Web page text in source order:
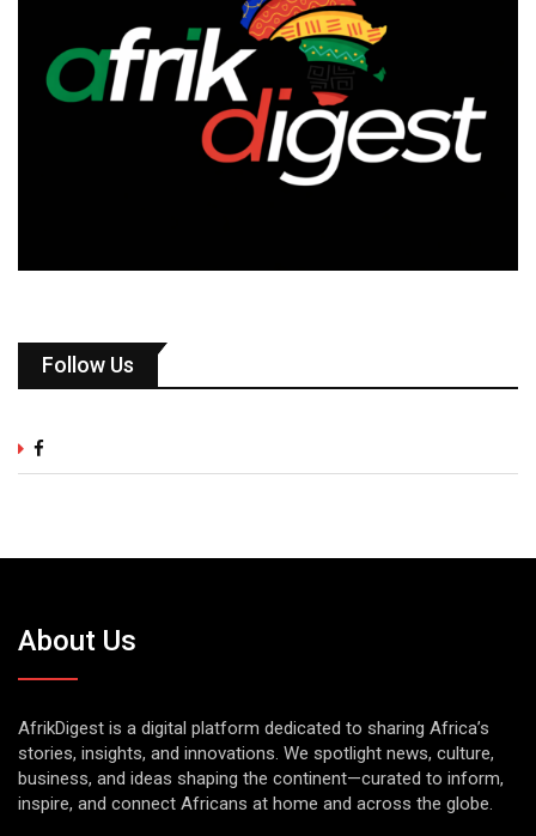
Follow Us
About Us
AfrikDigest is a digital platform dedicated to sharing Africa’s
stories, insights, and innovations. We spotlight news, culture,
business, and ideas shaping the continent—curated to inform,
inspire, and connect Africans at home and across the globe.